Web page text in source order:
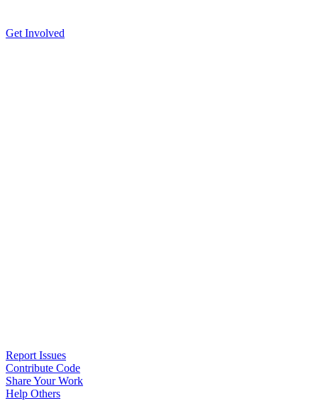
Get Involved
Report Issues
Contribute Code
Share Your Work
Help Others